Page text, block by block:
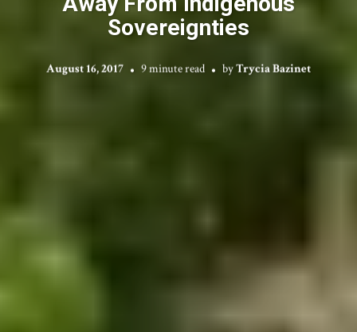
Sovereignties
August 16, 2017 9 minute read byTrycia Bazinet